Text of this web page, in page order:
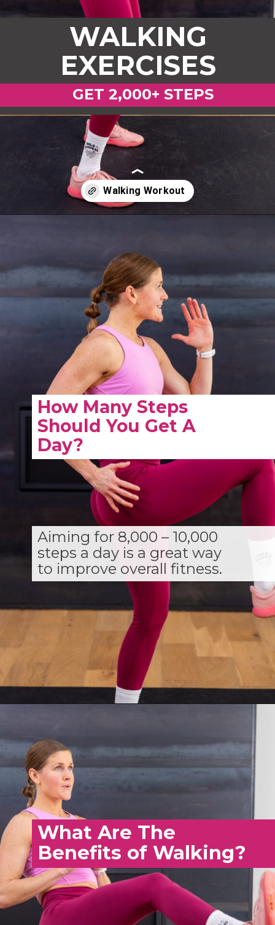
WALKING
EXERCISES
GET 2,000+ STEPS
How Many Steps
Should You Get A
Day?
Aiming for 8,000 – 10,000
steps a day is a great way
to improve overall fitness.
What Are The
Benefits of Walking?